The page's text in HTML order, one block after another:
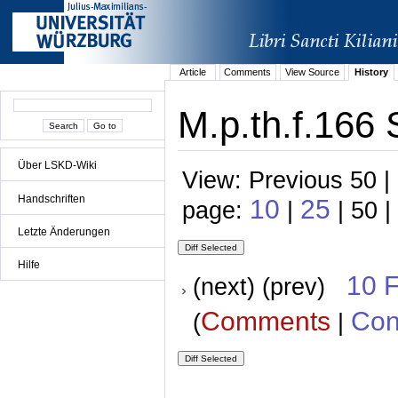
Über LSKD-Wiki
Handschriften
Letzte Änderungen
Hilfe
Article Comments View Source History
M.p.th.f.166
View: Previous 50
page: 10 | 25 | 50 |
(next) (prev) 10
(Comments |